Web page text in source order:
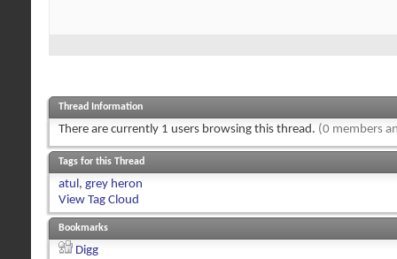
Thread Information
There are currently 1 users browsing this thread. (0 members
Tags for this Thread
atul, grey heron
View Tag Cloud
Bookmarks
Digg